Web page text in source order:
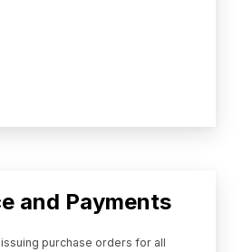
and Payments
purchase orders for all